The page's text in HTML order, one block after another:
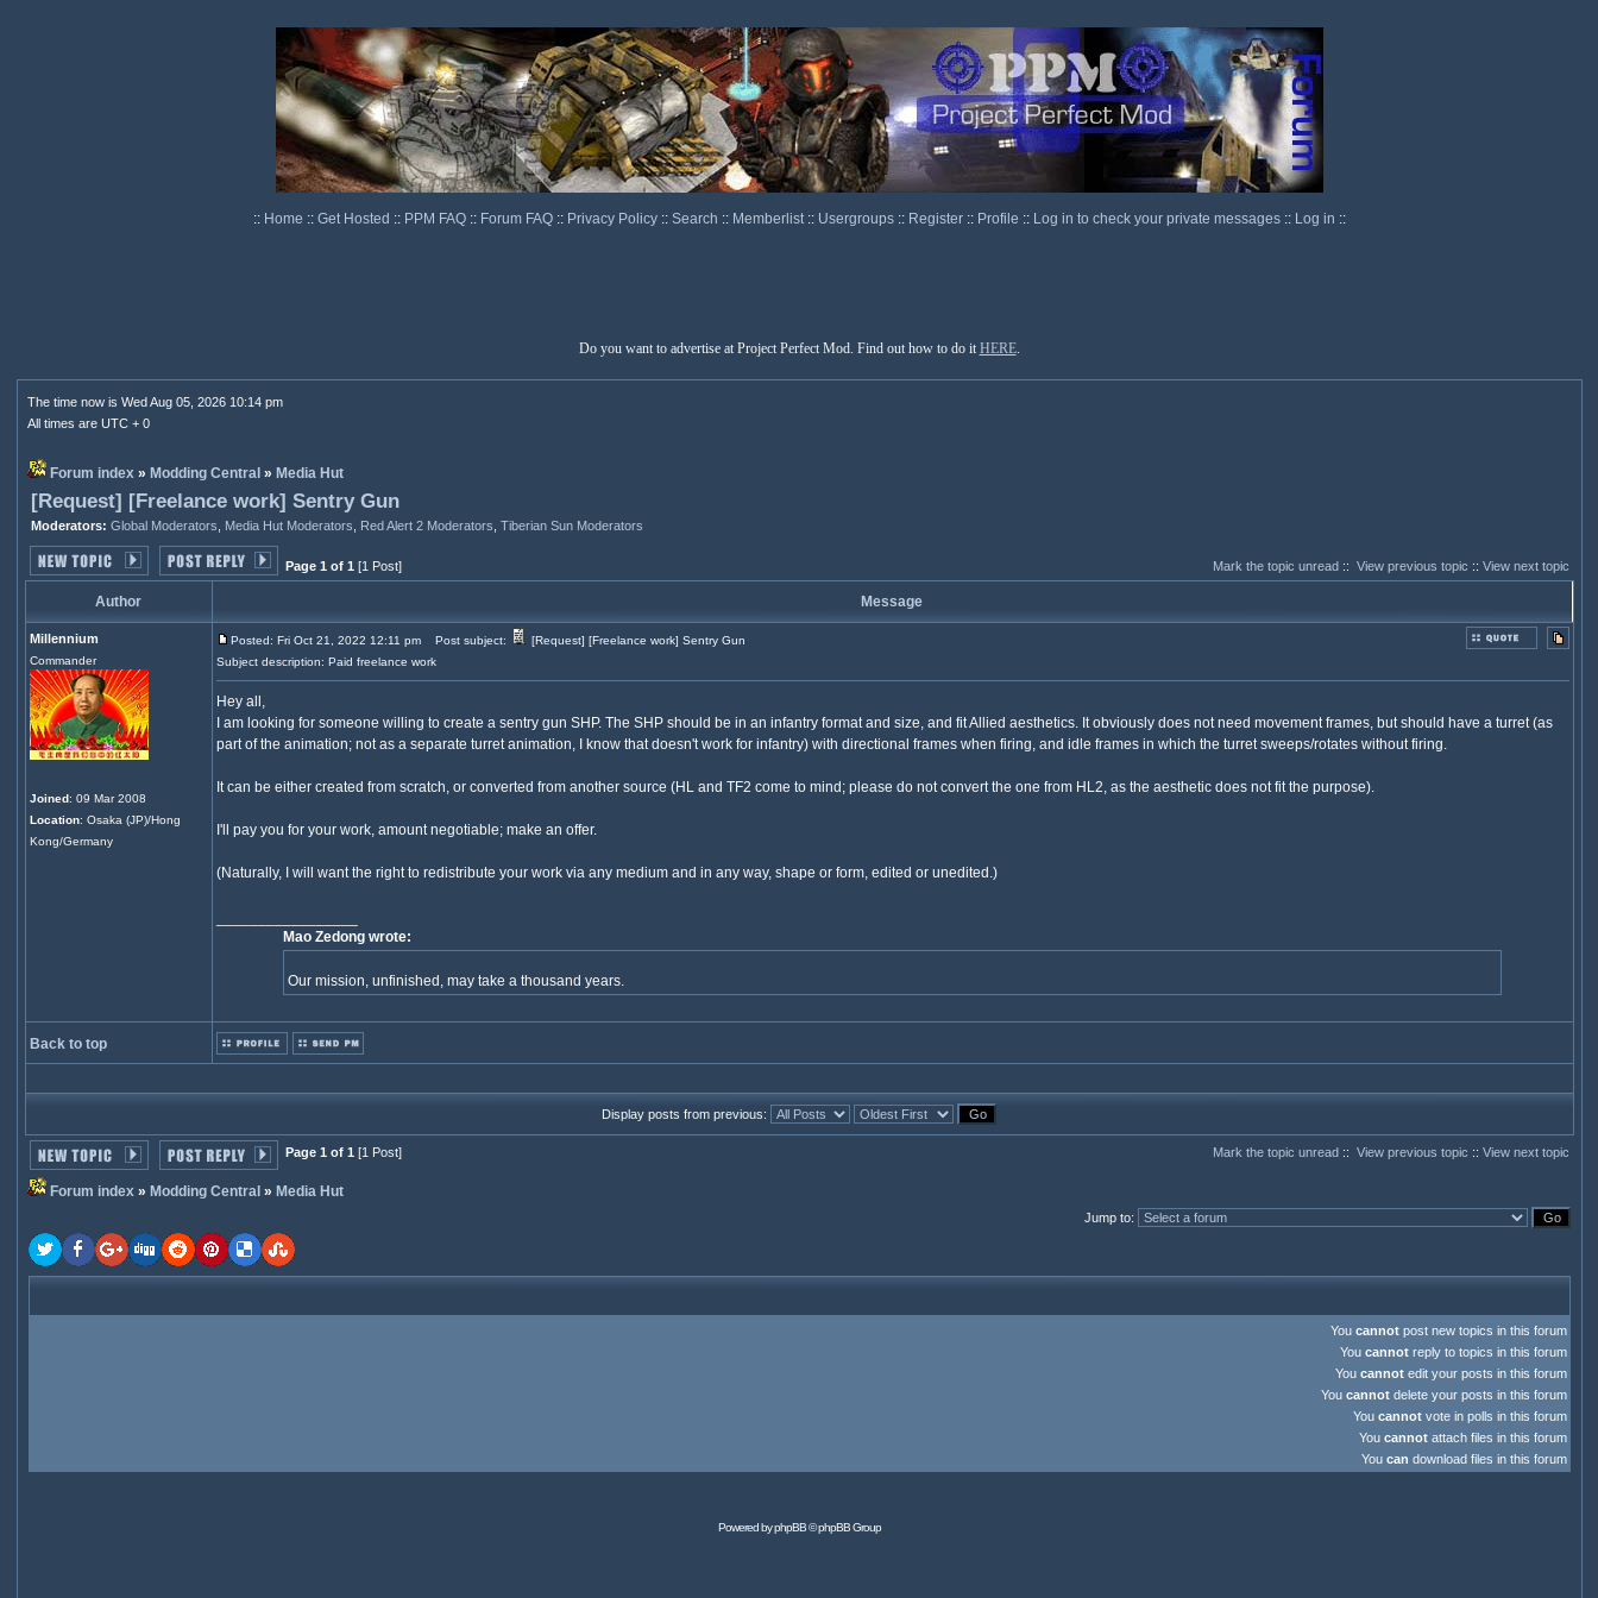
:: Home :: Get Hosted :: PPM FAQ :: Forum FAQ :: Privacy Policy :: Search :: Memberlist :: Usergroups :: Register :: Profile :: Log in to check your private messages :: Log in ::
Do you want to advertise at Project Perfect Mod. Find out how to do it HERE.
The time now is Wed Aug 05, 2026 10:14 pm
All times are UTC + 0
Forum index» Modding Central » Media Hut
[Request] [Freelance work] Sentry Gun
Moderators: Global Moderators Media Hut Moderators Red Alert 2 Moderators Tiberian Sun Moderators
Page 1 of 1 [1 Post] Mark the topic unread:: View previous topic :: View next topic
Author Message
Millennium
Commander
Joined: 09 Mar 2008
Location: Osaka (JP)/Hong
Kong/Germany
Posted: Fri Oct 21, 2022 12:11 pm Post subject:
[Request] [Freelance work] Sentry Gun
Subject description: Paid freelance work
Hey all,
I am looking for someone willing to create a sentry gun SHP. The SHP should be in an infantry format and size, and fit Allied aesthetics. It obviously does not need movement frames, but should have a turret (as
part of the animation; not as a separate turret animation, I know that doesn't work for infantry) with directional frames when firing, and idle frames in which the turret sweeps/rotates without firing.
It can be either created from scratch, or converted from another source (HL and TF2 come to mind; please do not convert the one from HL2, as the aesthetic does not fit the purpose).
I'll pay you for your work, amount negotiable; make an offer.
(Naturally, I will want the right to redistribute your work via any medium and in any way, shape or form, edited or unedited.)
Mao Zedong wrote:
Our mission, unfinished, may take a thousand years.
Back to top
Display posts from previous:
Page 1 of 1 [1 Post] Mark the topic unread:: View previous topic :: View next topic
Forum index» Modding Central » Media Hut
Jump to:
You cannotpost new topics in this forum
You cannotreply to topics in this forum
You cannotedit your posts in this forum
You cannotdelete your posts in this forum
You cannotvote in polls in this forum
You cannotattach files in this forum
You can download files in this forum
Powered byphpBB© phpBB Group